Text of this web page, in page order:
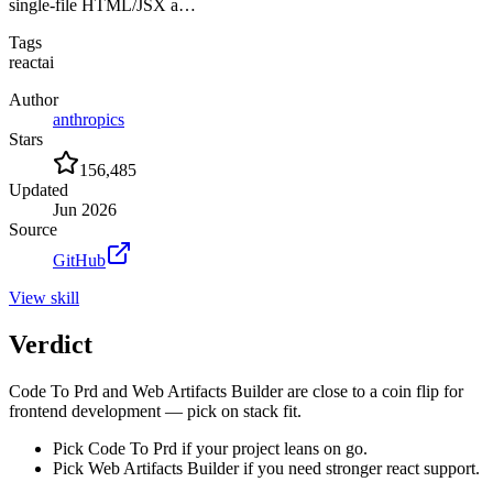
single-file HTML/JSX a…
Tags
reactai
Author
anthropics
Stars
156,485
Updated
Jun 2026
Source
GitHub
View skill
Verdict
Code To Prd and Web Artifacts Builder are close to a coin flip for
frontend development — pick on stack fit.
Pick Code To Prd if your project leans on go.
Pick Web Artifacts Builder if you need stronger react support.